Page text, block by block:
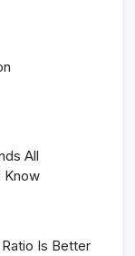
All
Know
Is Better